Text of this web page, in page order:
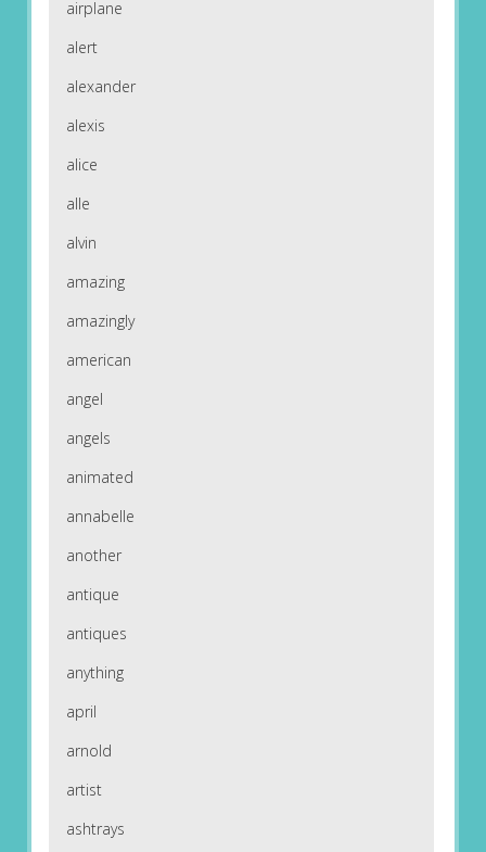
airplane
alert
alexander
alexis
alice
alle
alvin
amazing
amazingly
american
angel
angels
animated
annabelle
another
antique
antiques
anything
april
arnold
artist
ashtrays